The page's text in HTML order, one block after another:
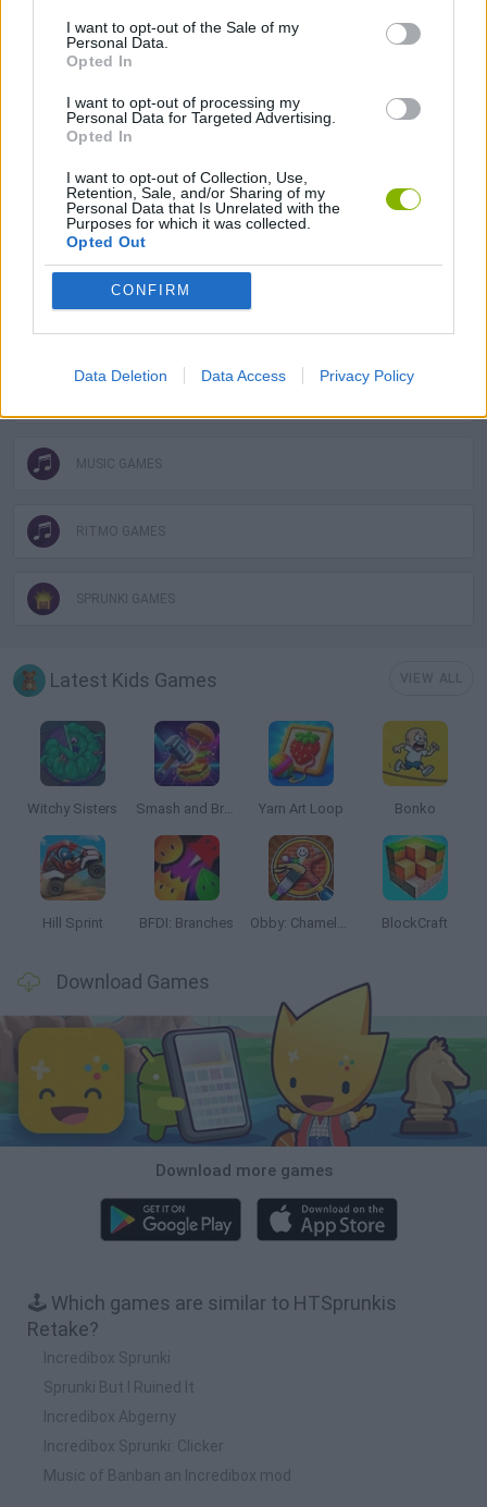
I want to opt-out of the Sale of my
Personal Data.
Opted In
I want to opt-out of processing my
Personal Data for Targeted Advertising.
Opted In
I want to opt-out of Collection, Use,
Retention, Sale, and/or Sharing of my
Personal Data that Is Unrelated with the
Purposes for which it was collected.
Opted Out
CONFIRM
Data Deletion Data Access Privacy Policy
GAME COLLECTIONS
DJ GAMES
FUNNY GAMES
KIDS GAMES
MUSIC GAMES
RITMO GAMES
SPRUNKI GAMES
Latest Kids Games
Witchy Sisters Smash and Break Yarn Art Loop Bonko
Hill Sprint BFDI: Branches Obby: Chameleon: Paint & Hide BlockCraft
Download Games
Download more games
🕹️ Which games are similar to HTSprunkis
Retake?
Incredibox Sprunki
Sprunki But I Ruined It
Incredibox Abgerny
Incredibox Sprunki: Clicker
Music of Banban an Incredibox mod